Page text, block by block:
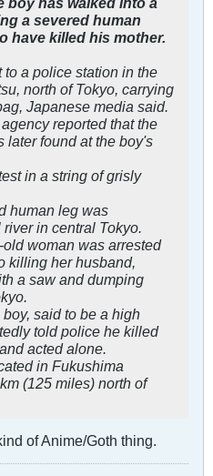
a severed human
have killed his mother.
a police station in the
north of Tokyo, carrying
Japanese media said.
reported that the
later found at the boy's
in a string of grisly
human leg was
in central Tokyo.
woman was arrested
killing her husband,
a saw and dumping
said to be a high
told police he killed
acted alone.
in Fukushima
(125 miles) north of
of Anime/Goth thing.